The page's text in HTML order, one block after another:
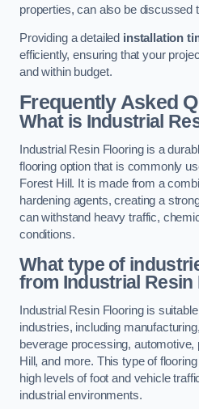
properties, can also be discussed
Providing a detailed installation
efficiently, ensuring that your
and within budget.
Frequently Asked
What is Industrial
Industrial Resin Flooring is a
flooring option that is commonly
Forest Hill. It is made from a
hardening agents, creating a
can withstand heavy traffic,
conditions.
What type of
from Industrial Resin
Industrial Resin Flooring is
industries, including
beverage processing,
Hill, and more. This type of
high levels of foot and vehicle
industrial environments.